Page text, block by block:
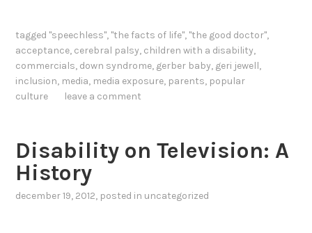
tagged "speechless", "the facts of life", "the good doctor",
acceptance, cerebral palsy, children with a disability,
commercials, down syndrome, gerber baby, geri jewell,
inclusion, media, media exposure, parents, popular
culture
leave a comment
Disability on Television: A
History
december 19, 2012, posted in uncategorized